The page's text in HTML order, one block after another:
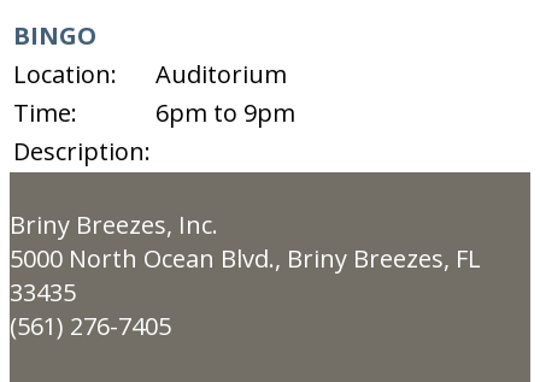
BINGO
Location:
Auditorium
Time:
6pm to 9pm
Description:
Briny Breezes, Inc.
5000 North Ocean Blvd., Briny Breezes, FL
33435
(561) 276-7405